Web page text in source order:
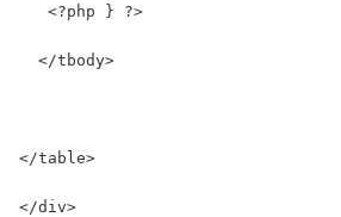
   <?php } ?>
  </tbody>
</table>
</div>